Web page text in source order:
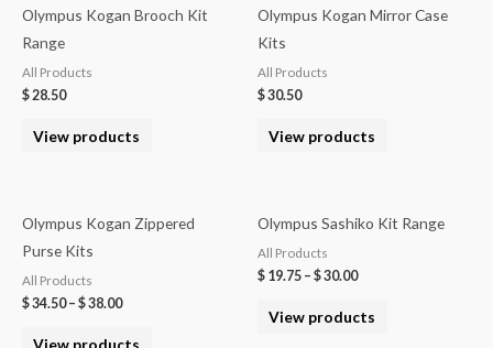
Olympus Kogan Brooch Kit
Range
All Products
$ 28.50
View products
Olympus Kogan Mirror Case
Kits
All Products
$30.50
View products
Olympus Kogan Zippered
Purse Kits
All Products
$34.50– $38.00
View products
Olympus Sashiko Kit Range
All Products
$ 19.75 – $30.00
View products